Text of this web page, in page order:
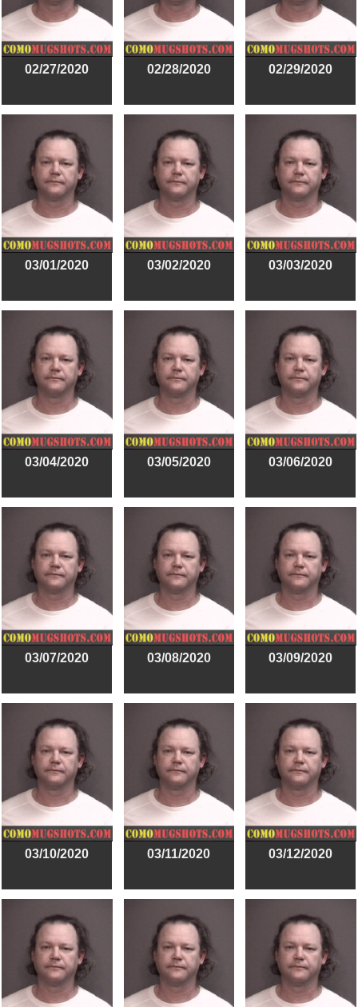
02/27/2020 02/28/2020 02/29/2020
03/01/2020 03/02/2020 03/03/2020
03/04/2020 03/05/2020 03/06/2020
03/07/2020 03/08/2020 03/09/2020
03/10/2020 03/11/2020 03/12/2020